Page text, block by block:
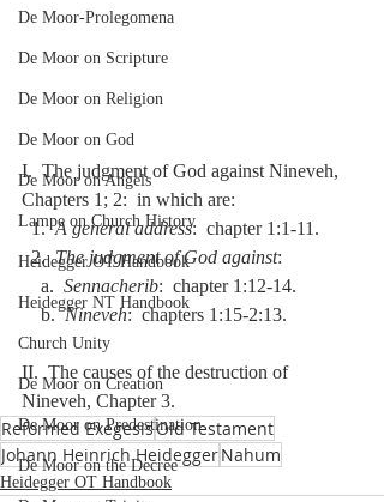
De Moor-Prolegomena
De Moor on Scripture
De Moor on Religion
De Moor on God
De Moor on Angels
Lampe on Church History
Heidegger OT Handbook
Heidegger NT Handbook
Church Unity
De Moor on Creation
De Moor on Predestination
De Moor on the Decree
I.  The judgment of God against Nineveh,
Chapters 1; 2:  in which are:
  1.
A general address:  chapter 1:1-11.
  2.
The judgment of God against:
    a.
Sennacherib:  chapter 1:12-14.
    b.
Nineveh:  chapters 1:15-2:13.
II.  The causes of the destruction of
Nineveh, Chapter 3.
Reformed ExegesisOld Testament
Johann Heinrich HeideggerNahum
Heidegger OT Handbook